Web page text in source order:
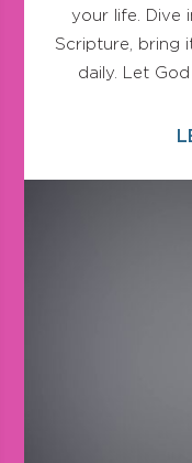
your life. Dive
Scripture, bring
daily. Let